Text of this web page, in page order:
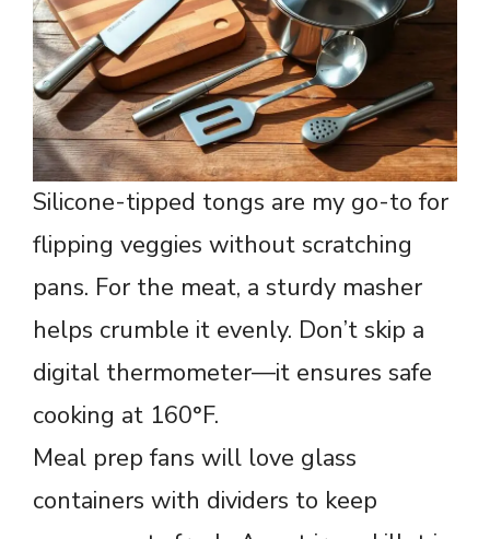
Silicone-tipped tongs are my go-to for
flipping veggies without scratching
pans. For the meat, a sturdy masher
helps crumble it evenly. Don’t skip a
digital thermometer—it ensures safe
cooking at 160°F.
Meal prep fans will love glass
containers with dividers to keep